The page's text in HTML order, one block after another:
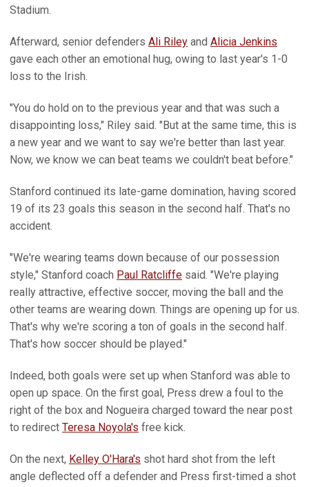
Stadium.
Afterward, senior defenders Ali Riley and Alicia Jenkins
gave each other an emotional hug, owing to last year's 1-0
loss to the Irish.
"You do hold on to the previous year and that was such a
disappointing loss," Riley said. "But at the same time, this is
a new year and we want to say we're better than last year.
Now, we know we can beat teams we couldn't beat before."
Stanford continued its late-game domination, having scored
19 of its 23 goals this season in the second half. That's no
accident.
"We're wearing teams down because of our possession
style," Stanford coach Paul Ratcliffe said. "We're playing
really attractive, effective soccer, moving the ball and the
other teams are wearing down. Things are opening up for us.
That's why we're scoring a ton of goals in the second half.
That's how soccer should be played."
Indeed, both goals were set up when Stanford was able to
open up space. On the first goal, Press drew a foul to the
right of the box and Nogueira charged toward the near post
to redirect Teresa Noyola's free kick.
On the next, Kelley O'Hara's shot hard shot from the left
angle deflected off a defender and Press first-timed a shot